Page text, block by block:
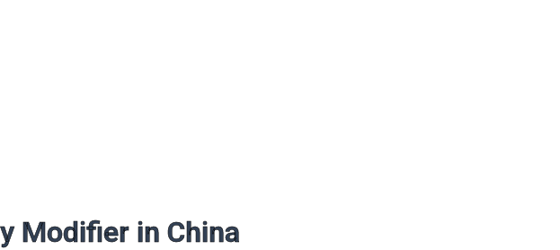
Modifier in China